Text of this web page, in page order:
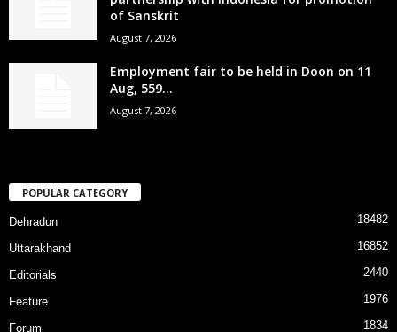
of Sanskrit
August 7, 2026
Employment fair to be held in Doon on 11
Aug, 559...
August 7, 2026
POPULAR CATEGORY
Dehradun 18482
Uttarakhand 16852
Editorials 2440
Feature 1976
Forum 1834